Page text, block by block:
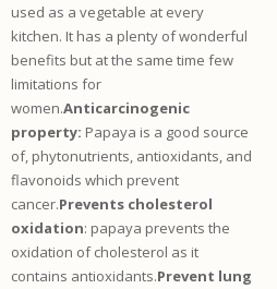
used as a vegetable at every
kitchen. It has a plenty of wonderful
benefits but at the same time few
limitations for
women.Anticarcinogenic
property: Papaya is a good source
of, phytonutrients, antioxidants, and
flavonoids which prevent
cancer.Prevents cholesterol
oxidation: papaya prevents the
oxidation of cholesterol as it
contains antioxidants.Prevent lung